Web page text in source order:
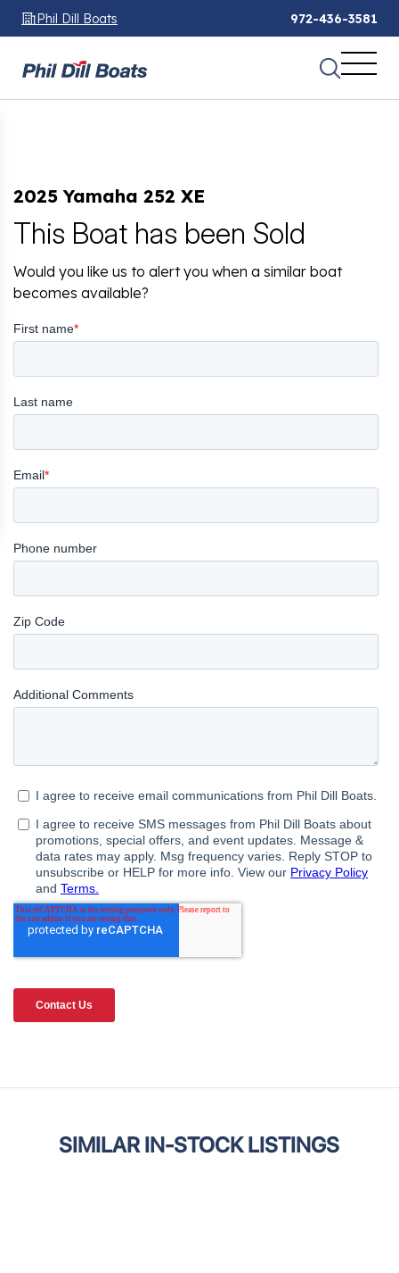
Phil Dill Boats 972-436-3581
2025 Yamaha 252 XE
This Boat has been Sold
Would you like us to alert you when a similar boat
becomes available?
SIMILAR IN-STOCK LISTINGS